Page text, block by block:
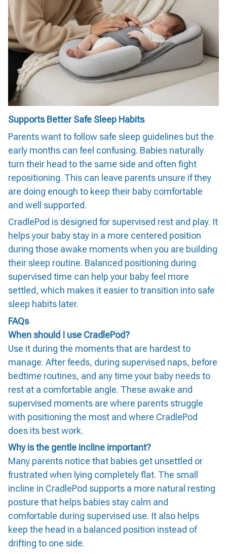
Supports Better Safe Sleep Habits
Parents want to follow safe sleep guidelines but the
early months can feel confusing. Babies naturally
turn their head to the same side and often fight
repositioning. This can leave parents unsure if they
are doing enough to keep their baby comfortable
and well supported.
CradlePod is designed for supervised rest and play. It
helps your baby stay in a more centered position
during those awake moments when you are building
their sleep routine. Balanced positioning during
supervised time can help your baby feel more
settled, which makes it easier to transition into safe
sleep habits later.
FAQs
When should I use CradlePod?
Use it during the moments that are hardest to
manage. After feeds, during supervised naps, before
bedtime routines, and any time your baby needs to
rest at a comfortable angle. These awake and
supervised moments are where parents struggle
with positioning the most and where CradlePod
does its best work.
Why is the gentle incline important?
Many parents notice that babies get unsettled or
frustrated when lying completely flat. The small
incline in CradlePod supports a more natural resting
posture that helps babies stay calm and
comfortable during supervised use. It also helps
keep the head in a balanced position instead of
drifting to one side.